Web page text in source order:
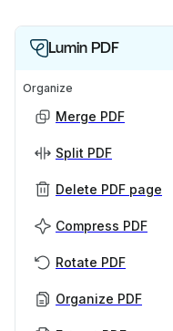
Lumin PDF
Organize
Merge PDF
Split PDF
Delete PDF page
Compress PDF
Rotate PDF
Organize PDF